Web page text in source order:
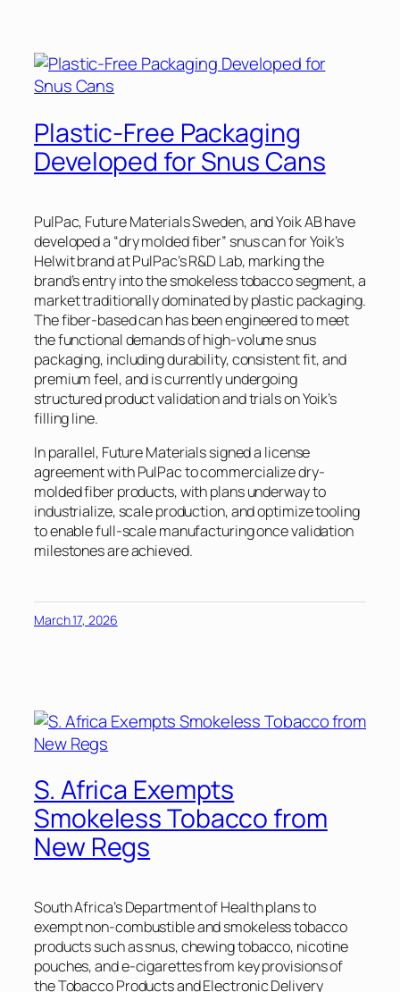
Plastic-Free Packaging
Developed for Snus Cans
PulPac, Future Materials Sweden, and Yoik AB have
developed a “dry molded fiber” snus can for Yoik’s
Helwit brand at PulPac’s R&D Lab, marking the
brand’s entry into the smokeless tobacco segment, a
market traditionally dominated by plastic packaging.
The fiber-based can has been engineered to meet
the functional demands of high-volume snus
packaging, including durability, consistent fit, and
premium feel, and is currently undergoing
structured product validation and trials on Yoik’s
filling line.
In parallel, Future Materials signed a license
agreement with PulPac to commercialize dry-
molded fiber products, with plans underway to
industrialize, scale production, and optimize tooling
to enable full-scale manufacturing once validation
milestones are achieved.
March 17, 2026
S. Africa Exempts
Smokeless Tobacco from
New Regs
South Africa’s Department of Health plans to
exempt non-combustible and smokeless tobacco
products such as snus, chewing tobacco, nicotine
pouches, and e-cigarettes from key provisions of
the Tobacco Products and Electronic Delivery